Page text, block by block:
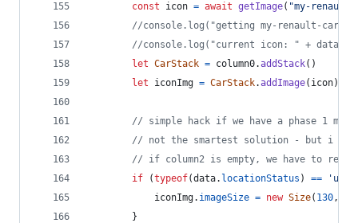
const
icon = await getImage( "my-
//console.log("getting my-renault-car-
//console.log("current icon: " +
let CarStack = column0.addStack( )
let
iconImg = CarStack.addImage( icon)
// simple hack if we have a phase 1
// not the smartest solution - but i try
// if column2 is empty, we have to
if
(typeof(data. locationStatus ) ==
iconImg. imageSize = new Size( 130,
}